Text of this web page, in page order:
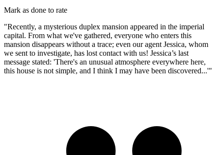
Mark as done to rate
"Recently, a mysterious duplex mansion appeared in the imperial
capital. From what we've gathered, everyone who enters this
mansion disappears without a trace; even our agent Jessica, whom
we sent to investigate, has lost contact with us! Jessica’s last
message stated: 'There's an unusual atmosphere everywhere here,
this house is not simple, and I think I may have been discovered...'"